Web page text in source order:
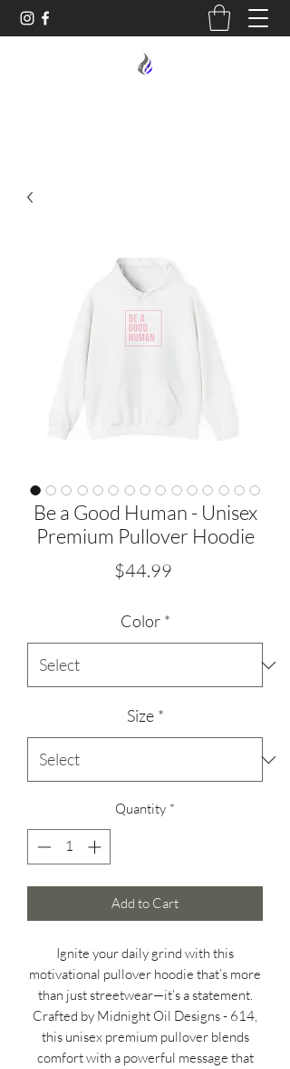
Be a Good Human - Unisex
Premium Pullover Hoodie
$44.99Price
Color *
Size *
Quantity *
Add to Cart
Ignite your daily grind with this
motivational pullover hoodie that’s more
than just streetwear—it’s a statement.
Crafted by Midnight Oil Designs - 614,
this unisex premium pullover blends
comfort with a powerful message that